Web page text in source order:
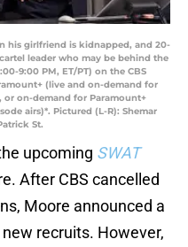
his girlfriend is kidnapped, and 20-
leader who may be behind the
9:00 PM, ET/PT) on the CBS
(live and on-demand for
or on-demand for Paramount+
airs)*. Pictured (L-R): Shemar
St.
upcoming SWAT
After CBS cancelled
Moore announced a
recruits. However,